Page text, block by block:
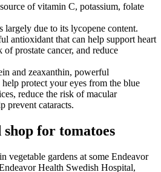
of vitamin C, potassium, folate
largely due to its lycopene content.
antioxidant that can help support heart
of prostate cancer, and reduce
and zeaxanthin, powerful
protect your eyes from the blue
reduce the risk of macular
prevent cataracts.
for tomatoes
vegetable gardens at some Endeavor
Health Swedish Hospital,